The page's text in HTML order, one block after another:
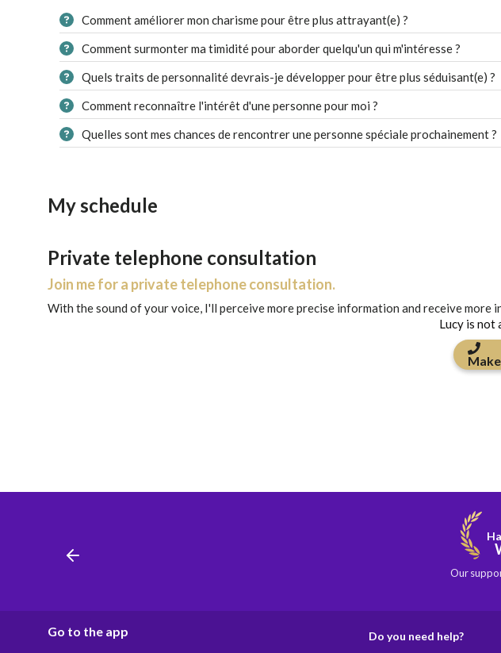
Comment améliorer mon charisme pour être plus attrayant(e) ?
Comment surmonter ma timidité pour aborder quelqu'un qui m'intéresse ?
Quels traits de personnalité devrais-je développer pour être plus séduisant(e) ?
Comment reconnaître l'intérêt d'une personne pour moi ?
Quelles sont mes chances de rencontrer une personne spéciale prochainement ?
My schedule
Private telephone consultation
Join me for a private telephone consultation.
With the sound of your voice, I'll perceive more precise information and receive
Lucy is not
Our
Do you need help?
Go to the app